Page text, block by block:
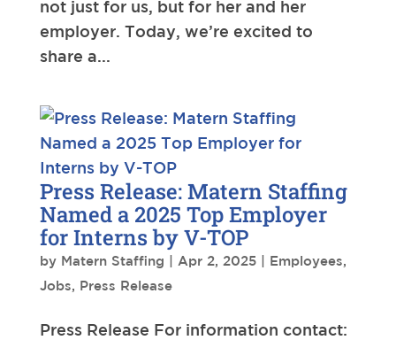
not just for us, but for her and her
employer. Today, we’re excited to
share a...
Press Release: Matern Staffing
Named a 2025 Top Employer
for Interns by V-TOP
by Matern Staffing Apr 2, 2025| Employees,
Jobs, Press Release
Press Release For information contact: